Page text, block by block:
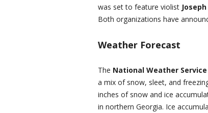
was set to feature violist
Both organizations have
Weather Forecast
The National Weather Service
a mix of snow, sleet, and
inches of snow and ice
in northern Georgia. Ice